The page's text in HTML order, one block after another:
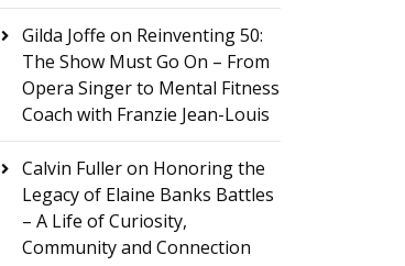
Gilda Joffe on Reinventing 50:
The Show Must Go On – From
Opera Singer to Mental Fitness
Coach with Franzie Jean-Louis
Calvin Fulleron Honoring the
Legacy of Elaine Banks Battles
– A Life of Curiosity,
Community and Connection